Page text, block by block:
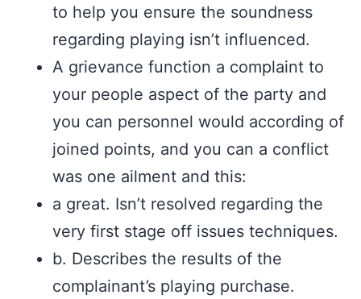
to help you ensure the soundness
regarding playing isn’t influenced.
A grievance function a complaint to
your people aspect of the party and
you can personnel would according of
joined points, and you can a conflict
was one ailment and this:
a great. Isn’t resolved regarding the
very first stage off issues techniques.
b. Describes the results of the
complainant’s playing purchase.